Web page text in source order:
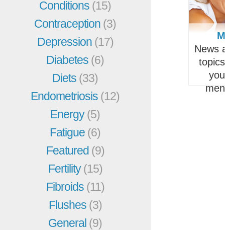
Conditions (15)
Contraception (3)
Depression (17)
Diabetes (6)
Diets (33)
Endometriosis (12)
Energy(5)
Fatigue (6)
Featured (9)
Fertility(15)
Fibroids (11)
Flushes (3)
General (9)
News